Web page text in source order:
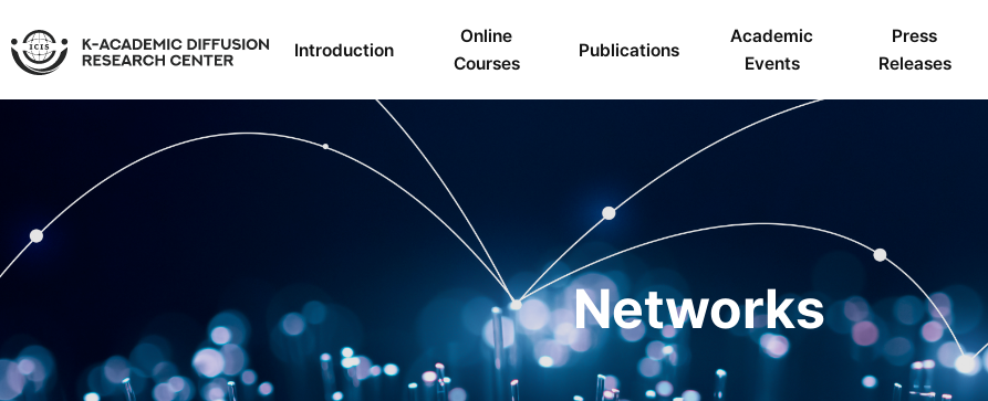
Introduction
Online
Courses
Publications
Academic
Events
Press
Releases
Networks